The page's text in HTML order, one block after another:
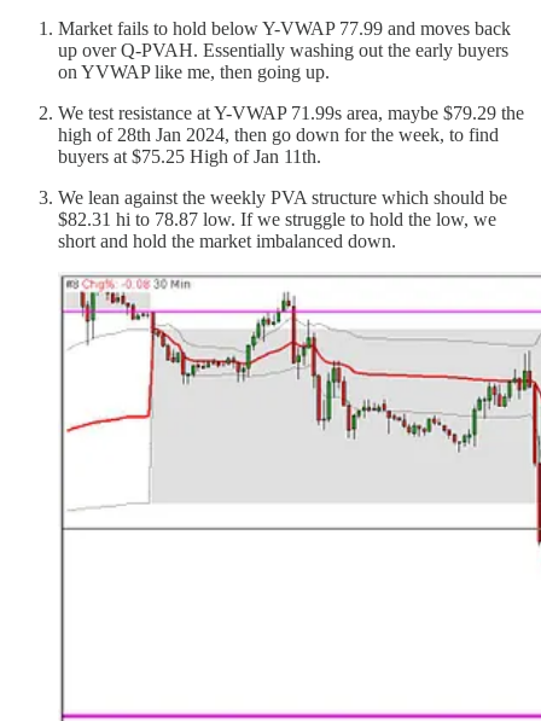
Market fails to hold below Y-VWAP 77.99 and moves back
up over Q-PVAH. Essentially washing out the early buyers
on YVWAP like me, then going up.
We test resistance at Y-VWAP 71.99s area, maybe $79.29 the
high of 28th Jan 2024, then go down for the week, to find
buyers at $75.25 High of Jan 11th.
We lean against the weekly PVA structure which should be
$82.31 hi to 78.87 low. If we struggle to hold the low, we
short and hold the market imbalanced down.